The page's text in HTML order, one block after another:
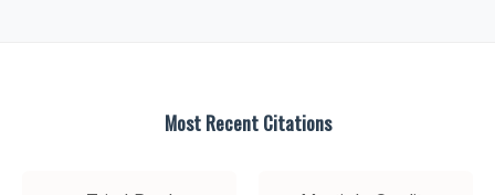
Most Recent Citations